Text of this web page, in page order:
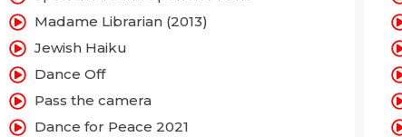
Madame Librarian (2013)
Jewish Haiku
Dance Off
Pass the camera
Dance for Peace 2021